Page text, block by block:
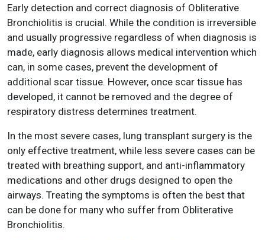
Early detection and correct diagnosis of Obliterative
Bronchiolitis is crucial. While the condition is irreversible
and usually progressive regardless of when diagnosis is
made, early diagnosis allows medical intervention which
can, in some cases, prevent the development of
additional scar tissue. However, once scar tissue has
developed, it cannot be removed and the degree of
respiratory distress determines treatment.
In the most severe cases, lung transplant surgery is the
only effective treatment, while less severe cases can be
treated with breathing support, and anti-inflammatory
medications and other drugs designed to open the
airways. Treating the symptoms is often the best that
can be done for many who suffer from Obliterative
Bronchiolitis.